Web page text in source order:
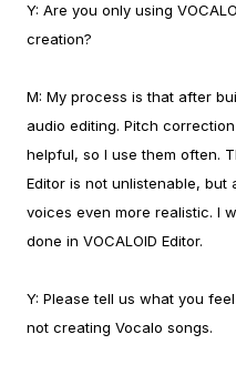
Y: Are you only using
creation?
M: My process is that after
audio editing. Pitch
helpful, so I use them often.
Editor is not unlistenable, but
voices even more realistic. I
done in VOCALOID Editor.
Y: Please tell us what you
not creating Vocalo songs.